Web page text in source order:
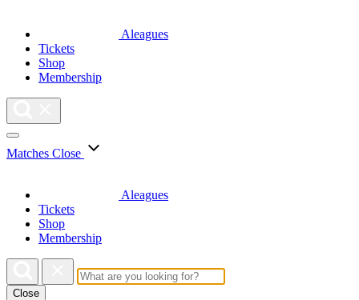
Aleagues
Tickets
Shop
Membership
Matches Close
Aleagues
Tickets
Shop
Membership
Close